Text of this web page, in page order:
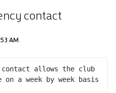
contact
AM
contact allows the club
a week by week basis